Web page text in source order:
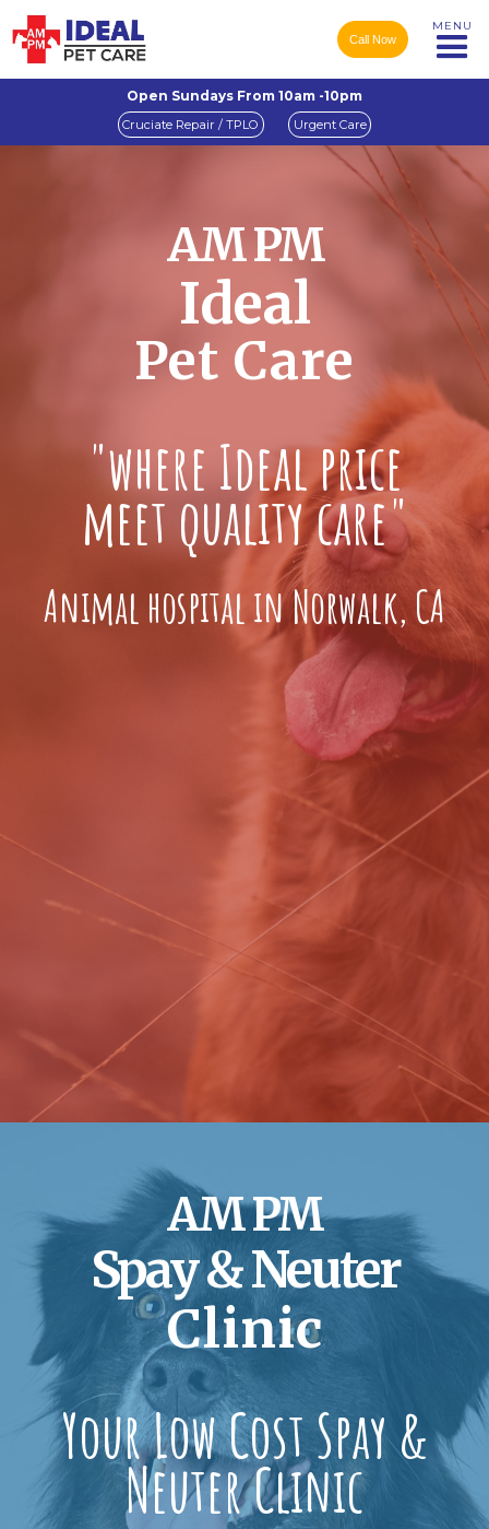
Call Now
MENU
Open Sundays From 10am -10pm
Cruciate Repair / TPLO Urgent Care
AM PM
Ideal
Pet Care
"where Ideal price
meet quality care"
Animal hospital in Norwalk, CA
AM PM
Spay & Neuter
Clinic
Your Low Cost Spay &
Neuter Clinic